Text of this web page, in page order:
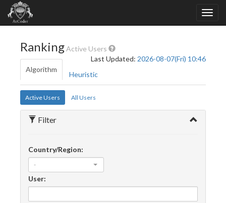
RankingActive Users
Last Updated: 2026-08-07(Fri) 10:46
Algorithm
Heuristic
Active Users All Users
Filter
Country/Region:
-
User: